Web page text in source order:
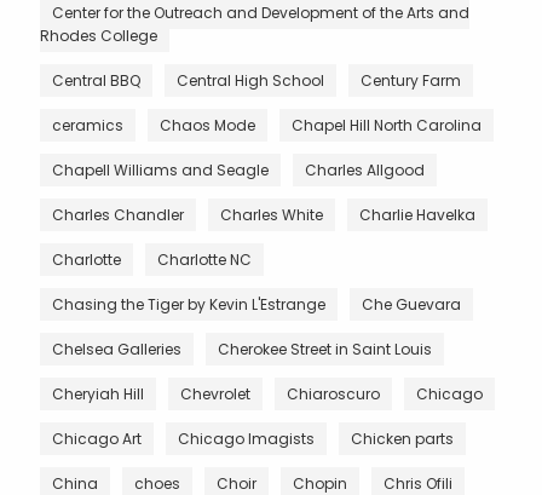
Center for the Outreach and Development of the Arts and
Rhodes College
Central BBQ Central High School Century Farm
ceramics Chaos Mode Chapel Hill North Carolina
Chapell Williams and Seagle Charles Allgood
Charles Chandler Charles White Charlie Havelka
Charlotte Charlotte NC
Chasing the Tiger by Kevin L'Estrange Che Guevara
Chelsea Galleries Cherokee Street in Saint Louis
Cheryiah Hill Chevrolet Chiaroscuro Chicago
Chicago Art Chicago Imagists Chicken parts
China choes Choir Chopin Chris Ofili